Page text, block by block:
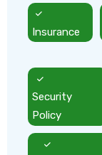
Insurance
Security
Policy